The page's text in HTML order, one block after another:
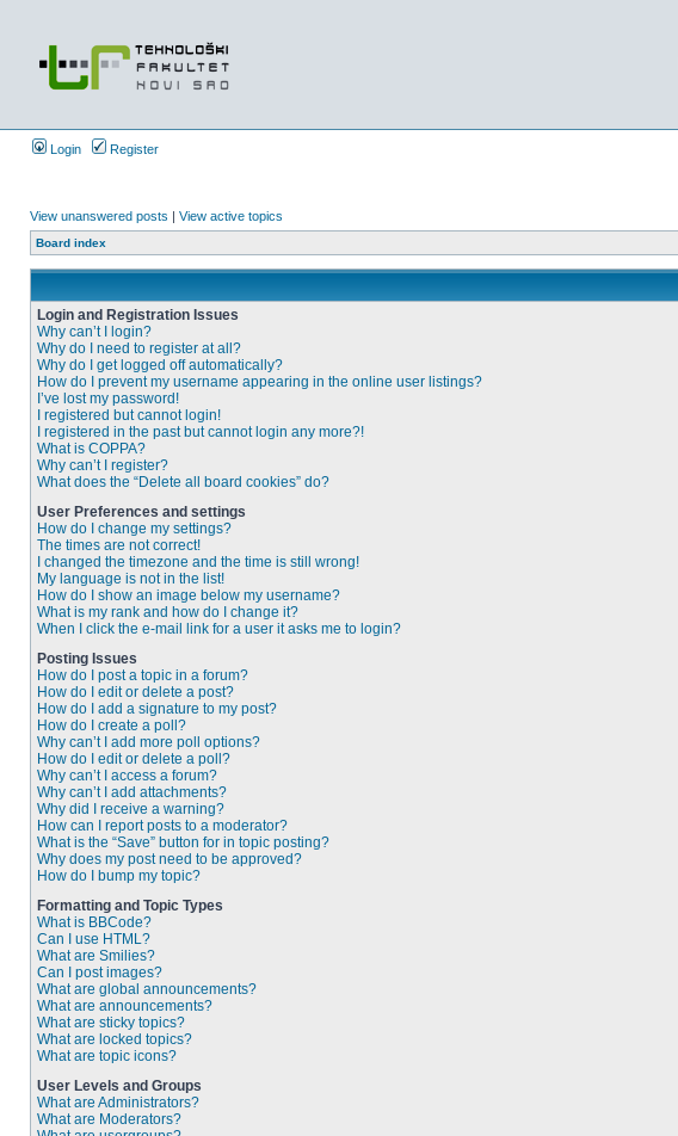
Login Register
View unanswered posts | View active topics
Board index
Login and Registration Issues
Why can’t I login?
Why do I need to register at all?
Why do I get logged off automatically?
How do I prevent my username appearing in the online user listings?
I’ve lost my password!
I registered but cannot login!
I registered in the past but cannot login any more?!
What is COPPA?
Why can’t I register?
What does the “Delete all board cookies” do?
User Preferences and settings
How do I change my settings?
The times are not correct!
I changed the timezone and the time is still wrong!
My language is not in the list!
How do I show an image below my username?
What is my rank and how do I change it?
When I click the e-mail link for a user it asks me to login?
Posting Issues
How do I post a topic in a forum?
How do I edit or delete a post?
How do I add a signature to my post?
How do I create a poll?
Why can’t I add more poll options?
How do I edit or delete a poll?
Why can’t I access a forum?
Why can’t I add attachments?
Why did I receive a warning?
How can I report posts to a moderator?
What is the “Save” button for in topic posting?
Why does my post need to be approved?
How do I bump my topic?
Formatting and Topic Types
What is BBCode?
Can I use HTML?
What are Smilies?
Can I post images?
What are global announcements?
What are announcements?
What are sticky topics?
What are locked topics?
What are topic icons?
User Levels and Groups
What are Administrators?
What are Moderators?